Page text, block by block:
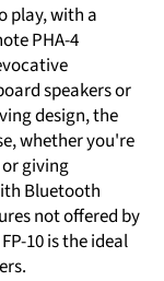
play, with a
PHA-4
speakers or
design, the
whether you're
giving
Bluetooth
not offered by
10 is the ideal